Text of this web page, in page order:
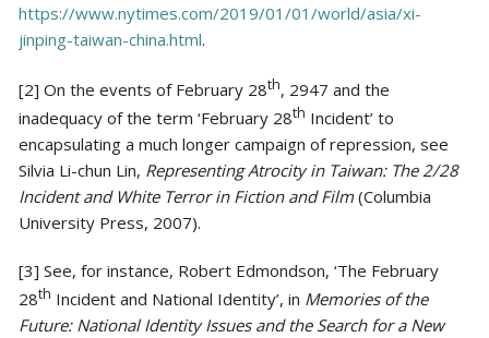
https://www.nytimes.com/2019/01/01/world/asia/xi-
jinping-taiwan-china.html.
[2] On the events of February 28th, 2947 and the
inadequacy of the term ‘February 28th Incident’ to
encapsulating a much longer campaign of repression, see
Silvia Li-chun Lin, Representing Atrocity in Taiwan: The 2/28
Incident and White Terror in Fiction and Film(Columbia
University Press, 2007).
[3] See, for instance, Robert Edmondson, ‘The February
28th Incident and National Identity’, in Memories of the
Future: National Identity Issues and the Search for a New